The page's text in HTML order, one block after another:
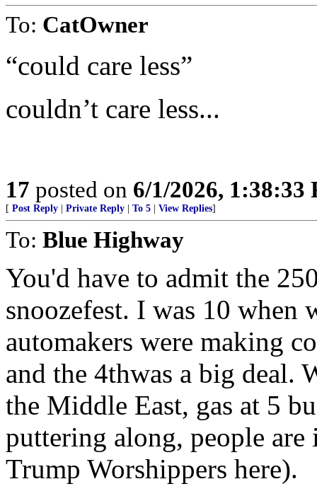
To: CatOwner
“could care less”
couldn’t care less...
17 posted on 6/1/2026, 1:38:33
[ Post Reply Private Reply To 5 View Replies]
To: Blue Highway
You'd have to admit the
snoozefest. I was 10 when
automakers were making
and the 4thwas a big deal.
the Middle East, gas at 5
puttering along, people
Trump Worshippers here).